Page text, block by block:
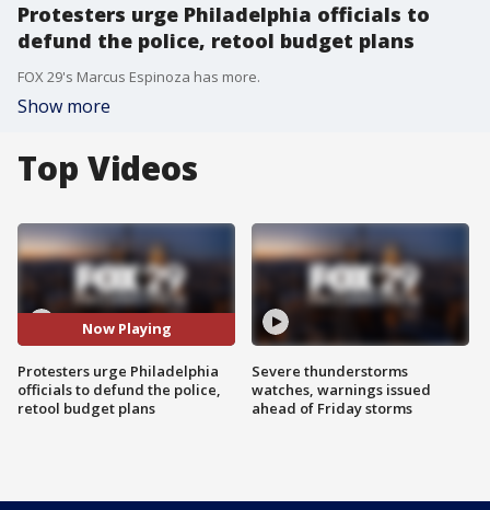
Protesters urge Philadelphia officials to
defund the police, retool budget plans
FOX 29's Marcus Espinoza has more.
Show more
Top Videos
Now Playing
Protesters urge Philadelphia
officials to defund the police,
retool budget plans
Severe thunderstorms
watches, warnings issued
ahead of Friday storms